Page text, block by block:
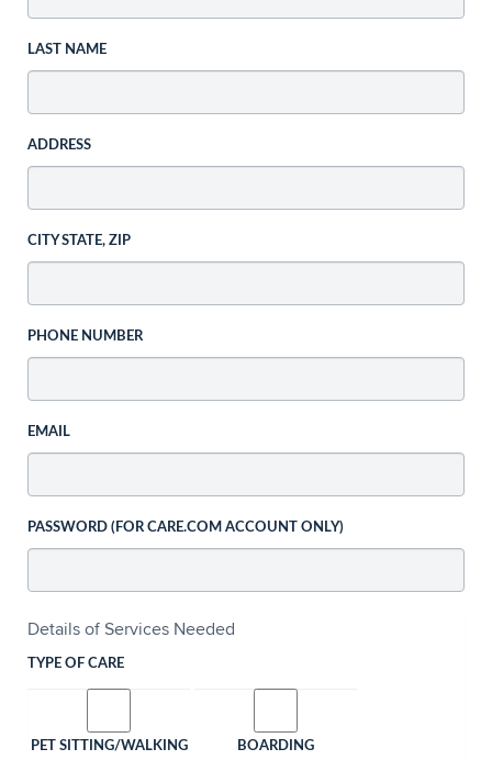
LAST NAME
ADDRESS
CITY STATE, ZIP
PHONE NUMBER
EMAIL
PASSWORD (FOR CARE.COM ACCOUNT ONLY)
Details of Services Needed
TYPE OF CARE
PET SITTING/WALKING BOARDING